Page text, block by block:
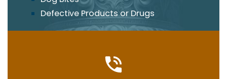
Defective Products or Drugs